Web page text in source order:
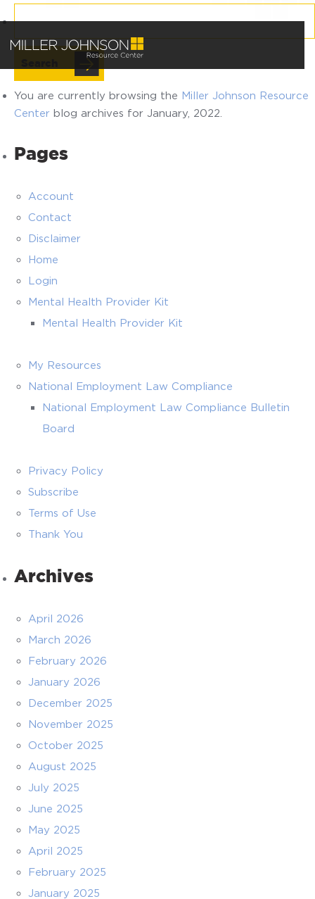
You are currently browsing the Miller Johnson Resource
Center blog archives for January, 2022.
Pages
Account
Contact
Disclaimer
Home
Login
Mental Health Provider Kit
Mental Health Provider Kit
My Resources
National Employment Law Compliance
National Employment Law Compliance Bulletin
Board
Privacy Policy
Subscribe
Terms of Use
Thank You
Archives
April 2026
March 2026
February 2026
January 2026
December 2025
November 2025
October 2025
August 2025
July 2025
June 2025
May 2025
April 2025
February 2025
January 2025